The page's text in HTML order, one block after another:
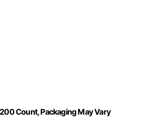
Count, Packaging May Vary